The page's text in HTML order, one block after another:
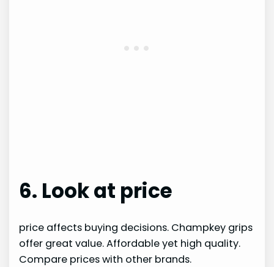
6. Look at price
price affects buying decisions. Champkey grips
offer great value. Affordable yet high quality.
Compare prices with other brands.